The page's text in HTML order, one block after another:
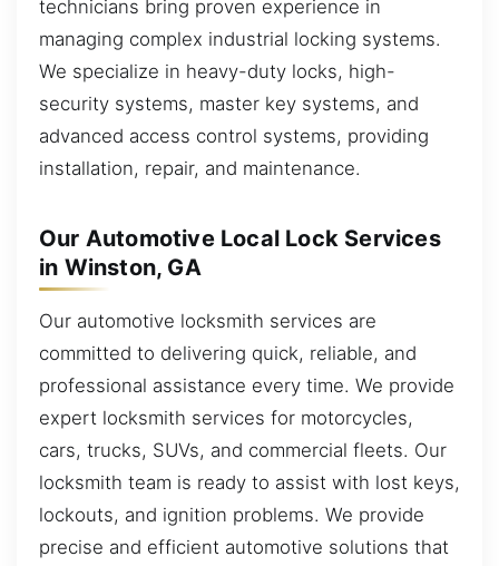
technicians bring proven experience in
managing complex industrial locking systems.
We specialize in heavy-duty locks, high-
security systems, master key systems, and
advanced access control systems, providing
installation, repair, and maintenance.
Our Automotive Local Lock Services
in Winston, GA
Our automotive locksmith services are
committed to delivering quick, reliable, and
professional assistance every time. We provide
expert locksmith services for motorcycles,
cars, trucks, SUVs, and commercial fleets. Our
locksmith team is ready to assist with lost keys,
lockouts, and ignition problems. We provide
precise and efficient automotive solutions that